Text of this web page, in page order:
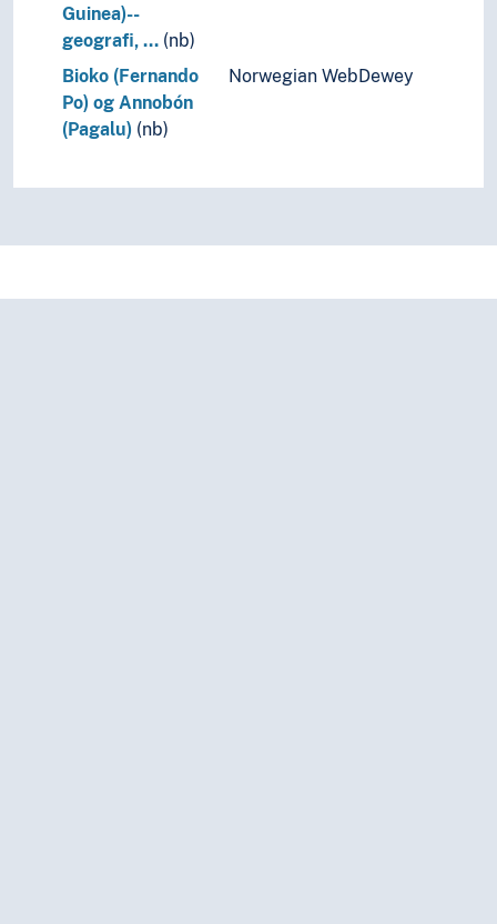
Guinea)--
geografi, … (nb)
Bioko (Fernando
Po) og Annobón
(Pagalu) (nb)
Norwegian WebDewey